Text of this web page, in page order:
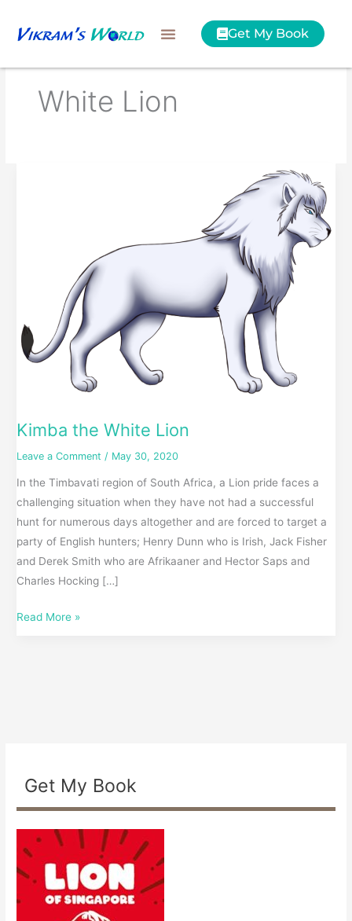
Get My Book
White Lion
Kimba the White Lion
Leave a Comment / May 30, 2020
In the Timbavati region of South Africa, a Lion pride faces a
challenging situation when they have not had a successful
hunt for numerous days altogether and are forced to target a
party of English hunters; Henry Dunn who is Irish, Jack Fisher
and Derek Smith who are Afrikaaner and Hector Saps and
Charles Hocking […]
Read More »
Get My Book